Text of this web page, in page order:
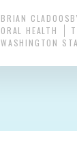
BRIAN
ORAL HEALTH
WASHINGTON